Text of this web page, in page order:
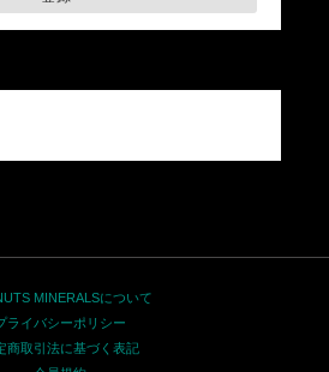
MINERALSについて
ライバシーポリシー
商取引法に基づく表記